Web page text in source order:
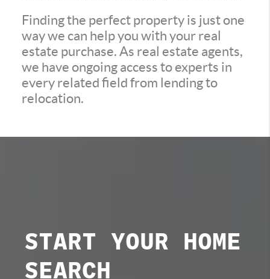
Finding the perfect property is just one
way we can help you with your real
estate purchase. As real estate agents,
we have ongoing access to experts in
every related field from lending to
relocation.
START YOUR HOME
SEARCH